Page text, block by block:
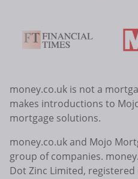
money.co.uk is not a
makes introductions to
mortgage solutions.
money.co.uk and Mojo
group of companies.
Dot Zinc Limited, registered